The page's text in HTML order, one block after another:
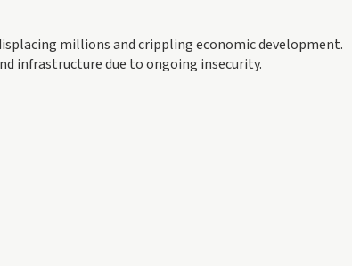
millions and crippling economic development.
infrastructure due to ongoing insecurity.